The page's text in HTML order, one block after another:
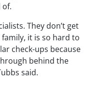
of.
They don’t get
it is so hard to
check-ups because
behind the
said.